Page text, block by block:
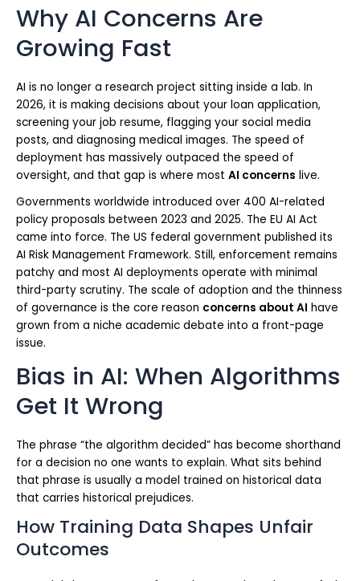
Why AI Concerns Are
Growing Fast
AI is no longer a research project sitting inside a lab. In
2026, it is making decisions about your loan application,
screening your job resume, flagging your social media
posts, and diagnosing medical images. The speed of
deployment has massively outpaced the speed of
oversight, and that gap is where most AI concerns live.
Governments worldwide introduced over 400 AI-related
policy proposals between 2023 and 2025. The EU AI Act
came into force. The US federal government published its
AI Risk Management Framework. Still, enforcement remains
patchy and most AI deployments operate with minimal
third-party scrutiny. The scale of adoption and the thinness
of governance is the core reason concerns about AI have
grown from a niche academic debate into a front-page
issue.
Bias in AI: When Algorithms
Get It Wrong
The phrase “the algorithm decided” has become shorthand
for a decision no one wants to explain. What sits behind
that phrase is usually a model trained on historical data
that carries historical prejudices.
How Training Data Shapes Unfair
Outcomes